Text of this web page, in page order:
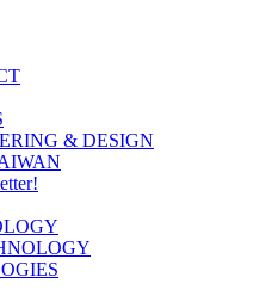
& DESIGN